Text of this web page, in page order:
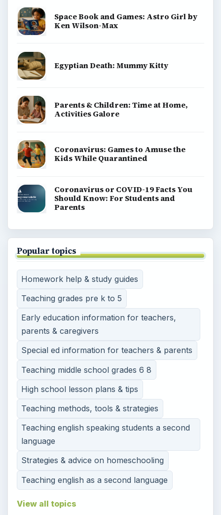
Early education information for teachers,
parents & caregivers
Teaching middle school grades 6 8
High school lesson plans & tips
Teaching methods, tools & strategies
Teaching english speaking students a second
Strategies & advice on homeschooling
Teaching english as a second language
View all topics
BrightHub Education brings together lesson plans,
teaching strategies, homework help, and classroom
resources for preschool through high school.
BROWSE DESKS
Preschool
Elementary School
Middle
High
Special Ed
More
SITE INFO
About
Copyright Policy